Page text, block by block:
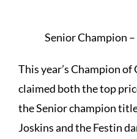
Senior Champion
This year’s Champion
claimed both the top
the Senior champion
Joskins and the Festin